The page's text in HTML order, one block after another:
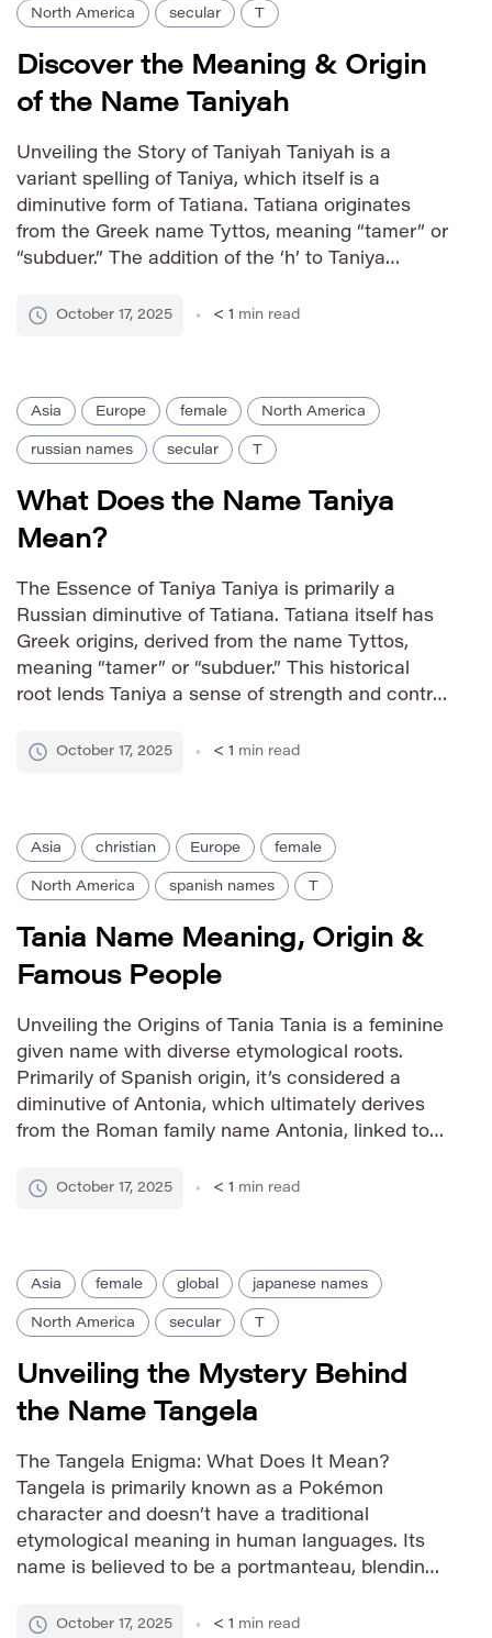
North America secular T
Discover the Meaning & Origin
of the Name Taniyah
Unveiling the Story of Taniyah Taniyah is a
variant spelling of Taniya, which itself is a
diminutive form of Tatiana. Tatiana originates
from the Greek name Tyttos, meaning “tamer” or
“subduer.” The addition of the ‘h’ to Taniya
preferred spelling, particularly within certain
October 17, 2025 < 1 min read
Asia Europe female North America
russian names secular T
What Does the Name Taniya
Mean?
The Essence of Taniya Taniya is primarily a
Russian diminutive of Tatiana. Tatiana itself has
Greek origins, derived from the name Tyttos,
meaning “tamer” or “subduer.” This historical
root lends Taniya a sense of strength and control
associated with grace and composure. How to
October 17, 2025 < 1 min read
Asia christian Europe female
North America spanish names T
Tania Name Meaning, Origin &
Famous People
Unveiling the Origins of Tania Tania is a feminine
given name with diverse etymological roots.
Primarily of Spanish origin, it’s considered a
diminutive of Antonia, which ultimately derives
from the Roman family name Antonia, linked to
foresee” or “to anticipate.” In Russian, Tania is a
October 17, 2025 < 1 min read
Asia female global japanese names
North America secular T
Unveiling the Mystery Behind
the Name Tangela
The Tangela Enigma: What Does It Mean?
Tangela is primarily known as a Pokémon
character and doesn’t have a traditional
etymological meaning in human languages. Its
name is believed to be a portmanteau, blending
referencing its plant-like form and defensive
October 17, 2025 < 1 min read